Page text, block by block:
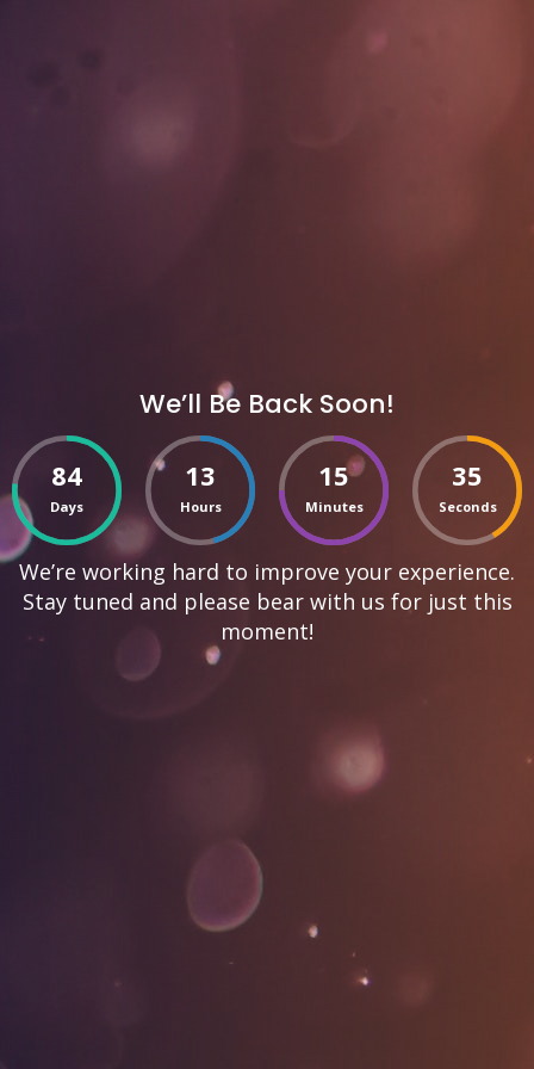
We’ll Be Back Soon!
84
Days
13
Hours
15
Minutes
35
Seconds
We’re working hard to improve your experience.
Stay tuned and please bear with us for just this
moment!